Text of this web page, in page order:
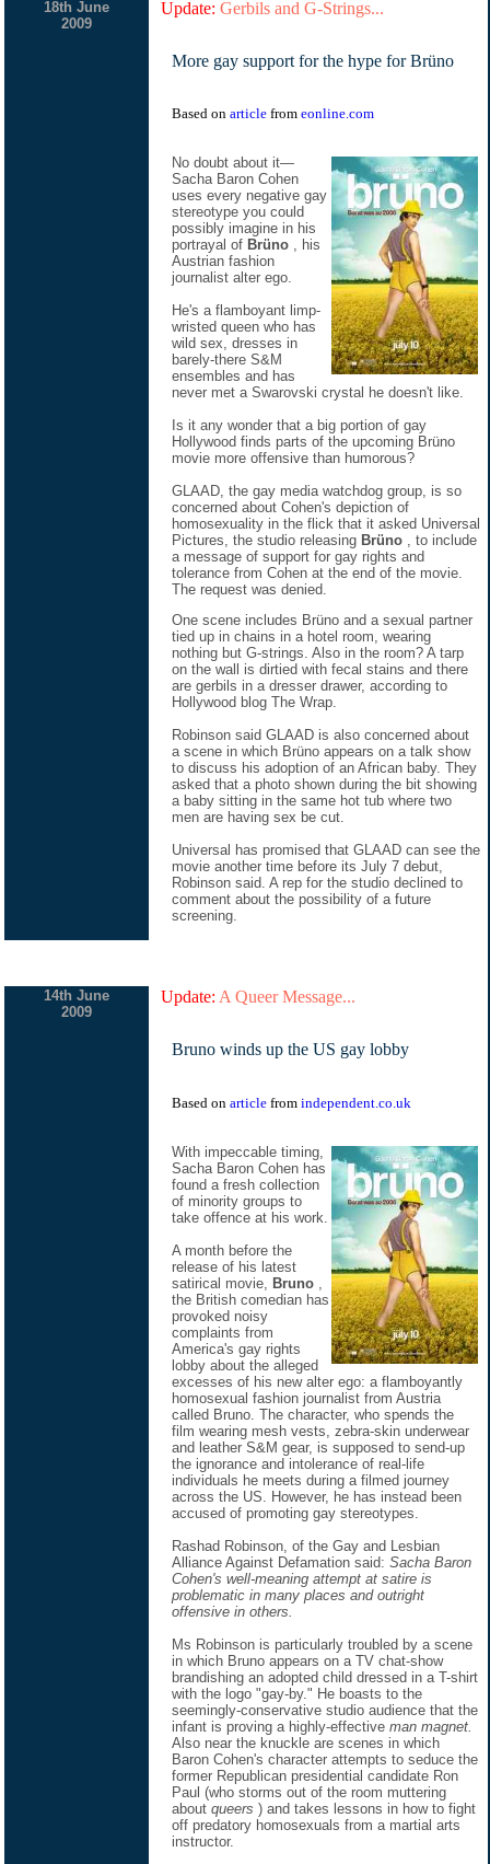
18th June
2009
Update: Gerbils and G-Strings...
More gay support for the hype for Brüno
Based on article from eonline.com
No doubt about it—
Sacha Baron Cohen
uses every negative gay
stereotype you could
possibly imagine in his
portrayal of Brüno
, his
Austrian fashion
journalist alter ego.
He's a flamboyant limp-
wristed queen who has
wild sex, dresses in
barely-there S&M
ensembles and has
never met a Swarovski crystal he doesn't like.
Is it any wonder that a big portion of gay
Hollywood finds parts of the upcoming Brüno
movie more offensive than humorous?
GLAAD, the gay media watchdog group, is so
concerned about Cohen's depiction of
homosexuality in the flick that it asked Universal
Pictures, the studio releasing Brüno
, to include
a message of support for gay rights and
tolerance from Cohen at the end of the movie.
The request was denied.
One scene includes Brüno and a sexual partner
tied up in chains in a hotel room, wearing
nothing but G-strings. Also in the room? A tarp
on the wall is dirtied with fecal stains and there
are gerbils in a dresser drawer, according to
Hollywood blog The Wrap.
Robinson said GLAAD is also concerned about
a scene in which Brüno appears on a talk show
to discuss his adoption of an African baby. They
asked that a photo shown during the bit showing
a baby sitting in the same hot tub where two
men are having sex be cut.
Universal has promised that GLAAD can see the
movie another time before its July 7 debut,
Robinson said. A rep for the studio declined to
comment about the possibility of a future
screening.
14th June
2009
Update: A Queer Message...
Bruno winds up the US gay lobby
Based on article from independent.co.uk
With impeccable timing,
Sacha Baron Cohen has
found a fresh collection
of minority groups to
take offence at his work.
A month before the
release of his latest
satirical movie, Bruno
the British comedian has
provoked noisy
complaints from
America's gay rights
lobby about the alleged
excesses of his new alter ego: a flamboyantly
homosexual fashion journalist from Austria
called Bruno. The character, who spends the
film wearing mesh vests, zebra-skin underwear
and leather S&M gear, is supposed to send-up
the ignorance and intolerance of real-life
individuals he meets during a filmed journey
across the US. However, he has instead been
accused of promoting gay stereotypes.
Rashad Robinson, of the Gay and Lesbian
Alliance Against Defamation said: Sacha Baron
Cohen's well-meaning attempt at satire is
problematic in many places and outright
offensive in others.
Ms Robinson is particularly troubled by a scene
in which Bruno appears on a TV chat-show
brandishing an adopted child dressed in a T-shirt
with the logo "gay-by." He boasts to the
seemingly-conservative studio audience that the
infant is proving a highly-effective man magnet.
Also near the knuckle are scenes in which
Baron Cohen's character attempts to seduce the
former Republican presidential candidate Ron
Paul (who storms out of the room muttering
about queers ) and takes lessons in how to fight
off predatory homosexuals from a martial arts
instructor.